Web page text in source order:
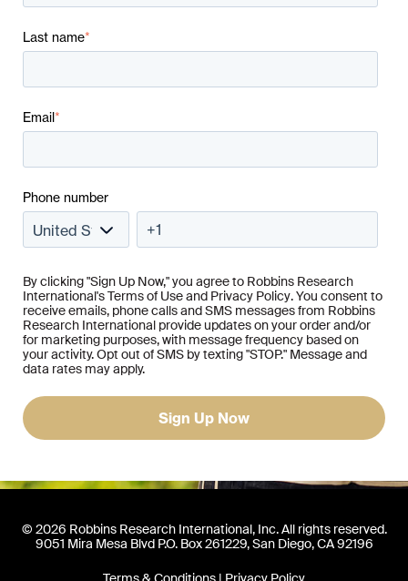
Last name*
Email*
Phone number
By clicking "Sign Up Now," you agree to Robbins Research
International'sTerms of Useand Privacy Policy. You consent to
receive emails, phone calls and SMS messages from Robbins
Research International provide updates on your order and/or
for marketing purposes, with message frequency based on
your activity. Opt out of SMS by texting "STOP." Message and
data rates may apply.
© 2026 Robbins Research International, Inc. All rights reserved.
9051 Mira Mesa Blvd P.O. Box 261229, San Diego, CA 92196